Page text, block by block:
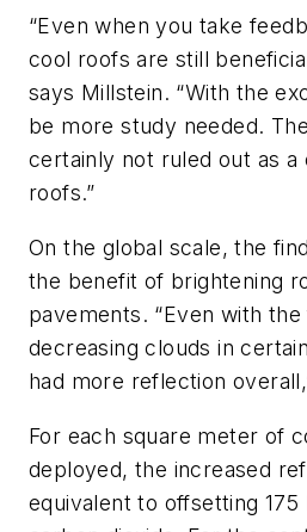
“Even when you take
cool roofs are still
says Millstein. “With the
be more study needed.
certainly not ruled out as a
roofs.”
On the global scale, the
the benefit of brightening
pavements. “Even with
decreasing clouds in
had more reflection
For each square meter of
deployed, the increased
equivalent to offsetting